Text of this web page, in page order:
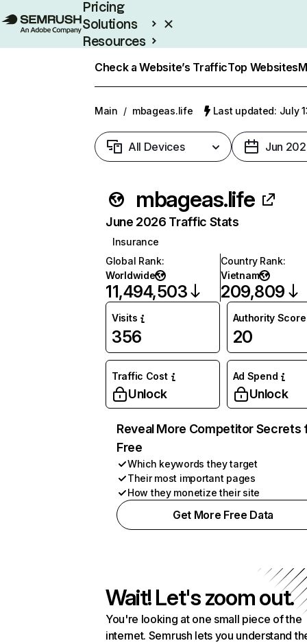
Pricing
Solutions
Resources
Check a Website’s TrafficTop Websites
Main / mbageas.life Last updated: July
All Devices Jun
mbageas.life
June 2026 Traffic Stats
Insurance
Global Rank:
Worldwide
11,494,503
Country Rank:
Vietnam
209,809
Visits
356
Authority Score
20
Traffic Cost
Unlock
Ad Spend
Unlock
Reveal More Competitor Secrets
Free
Which keywords they target
Their most important pages
How they monetize their site
Get More Free Data
Wait! Let's zoom out.
You're looking at one small piece of the
internet. Semrush lets you understand